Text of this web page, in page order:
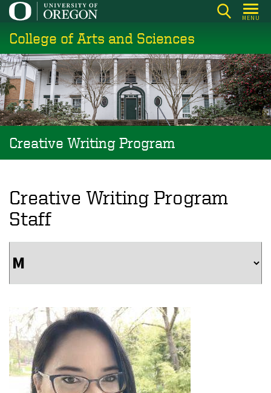
Skip
main
content
MENU
College of Arts and Sciences
Creative Writing Program
Creative Writing Program
Staff